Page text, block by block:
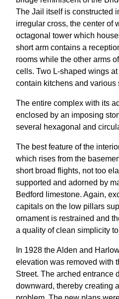
The Jail itself is constructed
irregular cross, the center of
octagonal tower which
short arm contains a
rooms while the other arms
cells. Two L-shaped wings
contain kitchens and various
The entire complex with its
enclosed by an imposing
several hexagonal and
The best feature of the
which rises from the
short broad flights, not too
supported and adorned by
Bedford limestone. Again,
capitals on the low pillars
ornament is restrained and
a quality of clean simplicity
In 1928 the Alden and
elevation was removed with
Street. The arched entrance
downward, thereby creating